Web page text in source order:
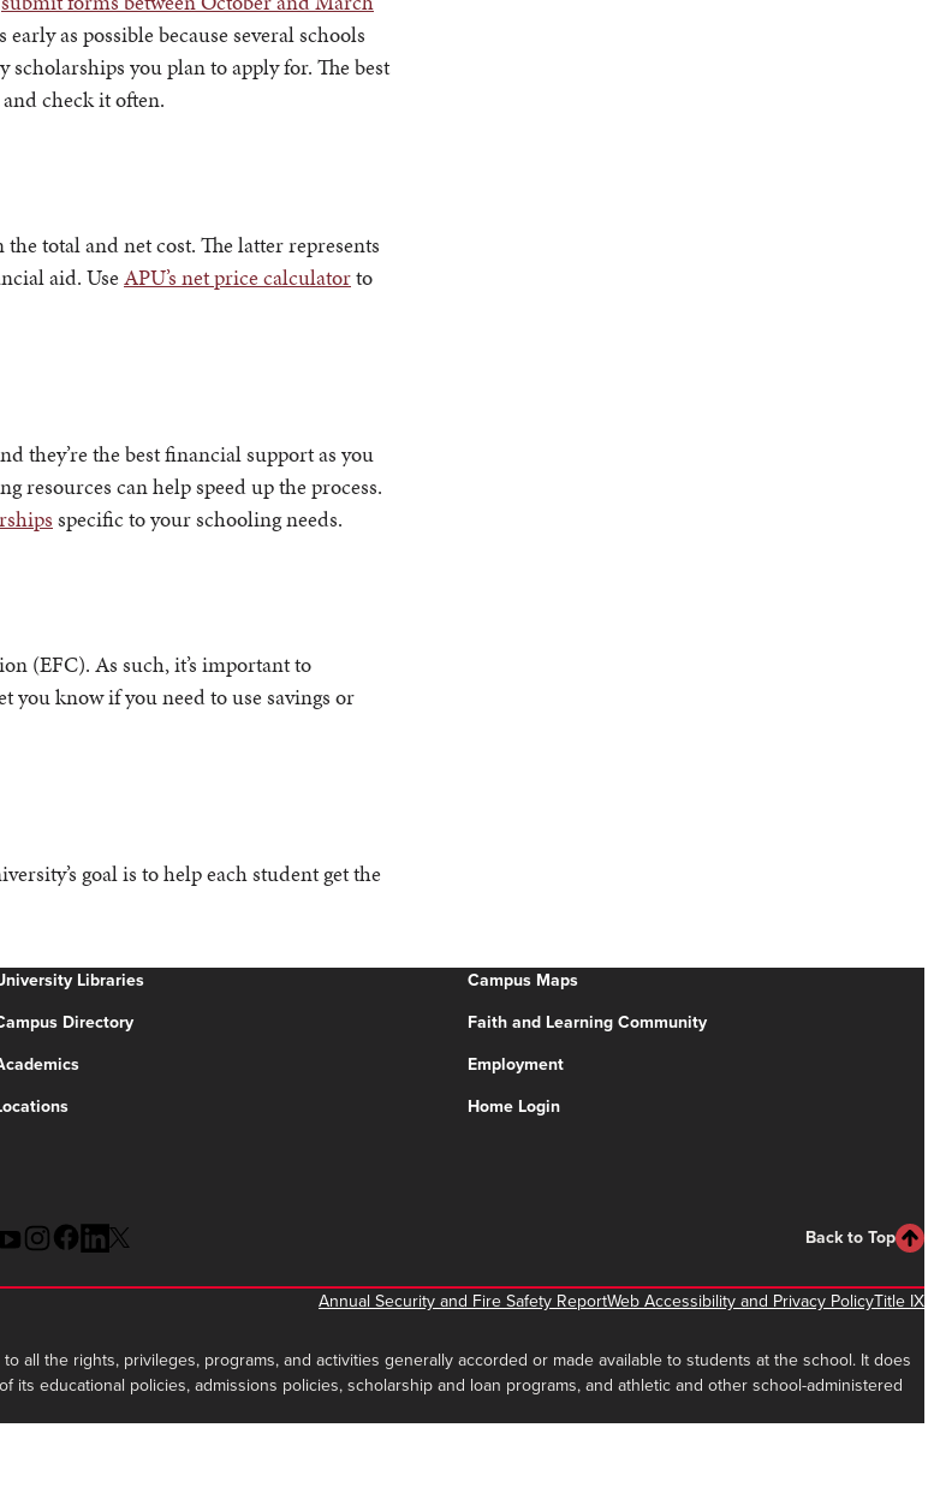
as possible because several schools
scholarships you plan to apply for. The best
check it often.
total and net cost. The latter represents
aid. Use APU’s net price calculatorto
they’re the best financial support as you
resources can help speed up the process.
specific to your schooling needs.
(EFC). As such, it’s important to
you know if you need to use savings or
goal is to help each student get the
Libraries
Directory
Campus Maps
Faith and Learning Community
Employment
Home Login
Back to Top
Annual Security and Fire Safety ReportWeb Accessibility and Privacy PolicyTitle IX
all the rights, privileges, programs, and activities generally accorded or made available to students at the school. It does
educational policies, admissions policies, scholarship and loan programs, and athletic and other school-administered